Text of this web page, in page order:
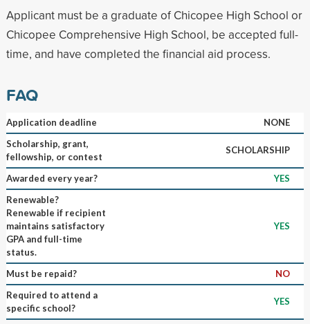
Applicant must be a graduate of Chicopee High School or
Chicopee Comprehensive High School, be accepted full-
time, and have completed the financial aid process.
FAQ
Application deadline
NONE
Scholarship, grant,
fellowship, or contest
SCHOLARSHIP
Awarded every year?
YES
Renewable?
Renewable if recipient
maintains satisfactory
GPA and full-time
status.
YES
Must be repaid?
NO
Required to attend a
specific school?
YES